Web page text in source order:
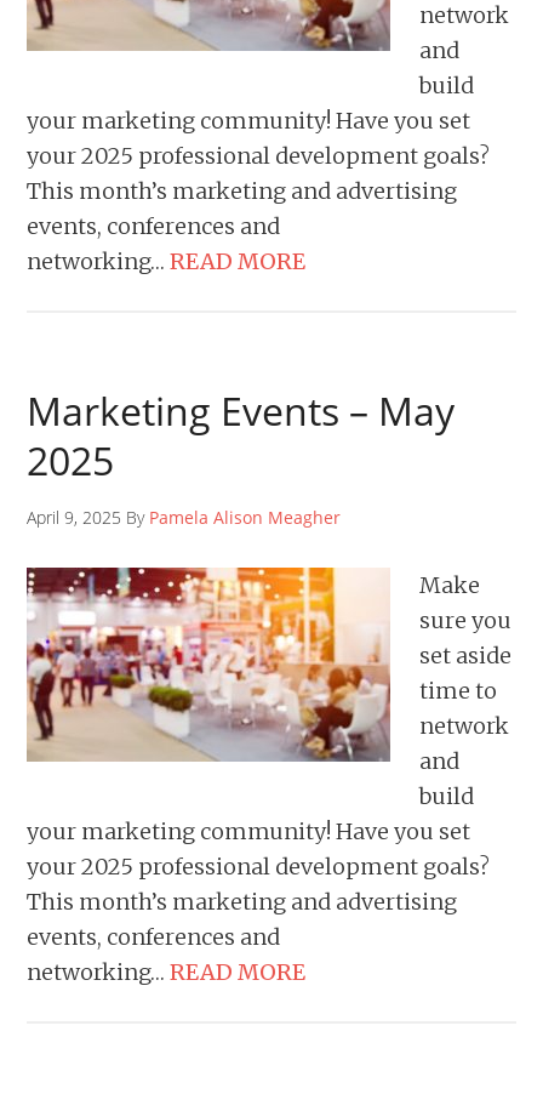
network
and
build
your marketing community! Have you set
your 2025 professional development goals?
This month’s marketing and advertising
events, conferences and
networking…READ MORE
Marketing Events – May
2025
April 9, 2025 By Pamela Alison Meagher
Make
sure you
set aside
time to
network
and
build
your marketing community! Have you set
your 2025 professional development goals?
This month’s marketing and advertising
events, conferences and
networking…READ MORE